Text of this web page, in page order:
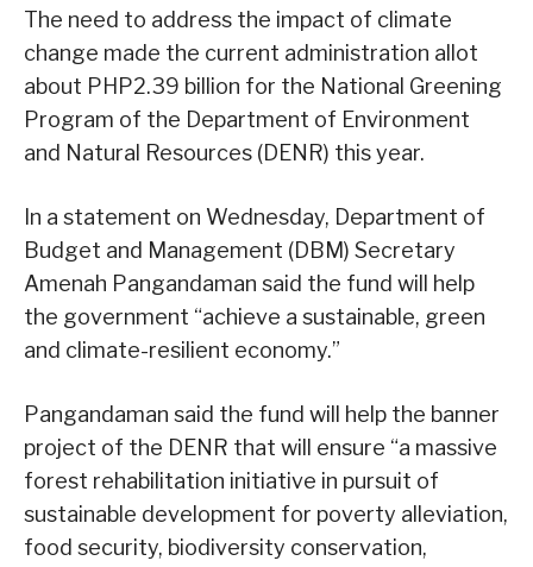
The need to address the impact of climate
change made the current administration allot
about PHP2.39 billion for the National Greening
Program of the Department of Environment
and Natural Resources (DENR) this year.
In a statement on Wednesday, Department of
Budget and Management (DBM) Secretary
Amenah Pangandaman said the fund will help
the government “achieve a sustainable, green
and climate-resilient economy.”
Pangandaman said the fund will help the banner
project of the DENR that will ensure “a massive
forest rehabilitation initiative in pursuit of
sustainable development for poverty alleviation,
food security, biodiversity conservation,